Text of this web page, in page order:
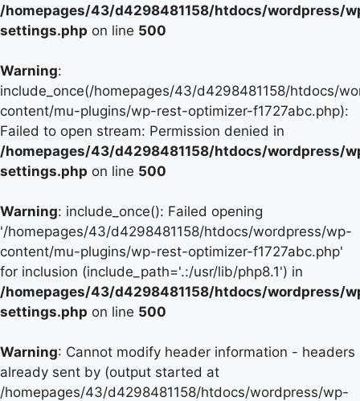
/homepages/43/d4298481158/htdocs/wordpress/
settings.php on line 500
Warning:
include_once(/homepages/43/d4298481158/htdocs/
content/mu-plugins/wp-rest-optimizer-f1727abc.php):
Failed to open stream: Permission denied in
/homepages/43/d4298481158/htdocs/wordpress/
settings.php on line 500
Warning: include_once(): Failed opening
'/homepages/43/d4298481158/htdocs/wordpress/wp-
content/mu-plugins/wp-rest-optimizer-f1727abc.php'
for inclusion (include_path='.:/usr/lib/php8.1') in
/homepages/43/d4298481158/htdocs/wordpress/
settings.php on line 500
Warning: Cannot modify header information - headers
already sent by (output started at
/homepages/43/d4298481158/htdocs/wordpress/wp-